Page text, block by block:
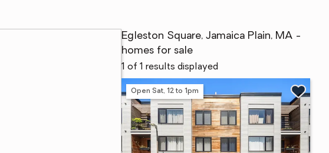
Egleston Square, Jamaica Plain, MA -
homes for sale
1 of 1 results displayed
Open Sat, 12 to 1pm